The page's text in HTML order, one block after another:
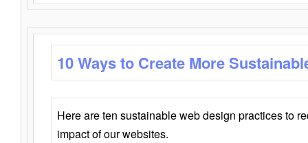
10 Ways to Create More
Here are ten sustainable web design practices to
impact of our websites.